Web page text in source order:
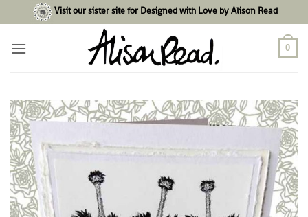
to
content
Visit our sister site for Designed with Love by Alison Read
0